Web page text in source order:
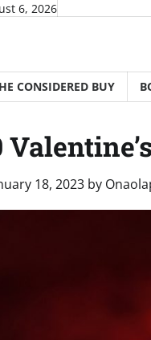
6, 2026
CONSIDERED BUY
18, 2023 by